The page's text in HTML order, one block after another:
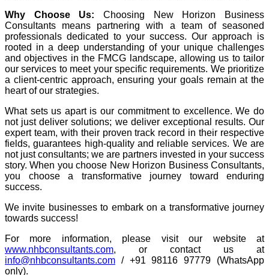
Why Choose Us: Choosing New Horizon Business
Consultants means partnering with a team of seasoned
professionals dedicated to your success. Our approach is
rooted in a deep understanding of your unique challenges
and objectives in the FMCG landscape, allowing us to tailor
our services to meet your specific requirements. We prioritize
a client-centric approach, ensuring your goals remain at the
heart of our strategies.
What sets us apart is our commitment to excellence. We do
not just deliver solutions; we deliver exceptional results. Our
expert team, with their proven track record in their respective
fields, guarantees high-quality and reliable services. We are
not just consultants; we are partners invested in your success
story. When you choose New Horizon Business Consultants,
you choose a transformative journey toward enduring
success.
We invite businesses to embark on a transformative journey
towards success!
For more information, please visit our website at
www.nhbconsultants.com, or contact us at
info@nhbconsultants.com / +91 98116 97779 (WhatsApp
only).